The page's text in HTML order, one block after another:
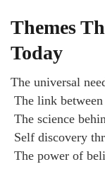
Themes
Today
The universal
The link
The science
Self discovery
The power of